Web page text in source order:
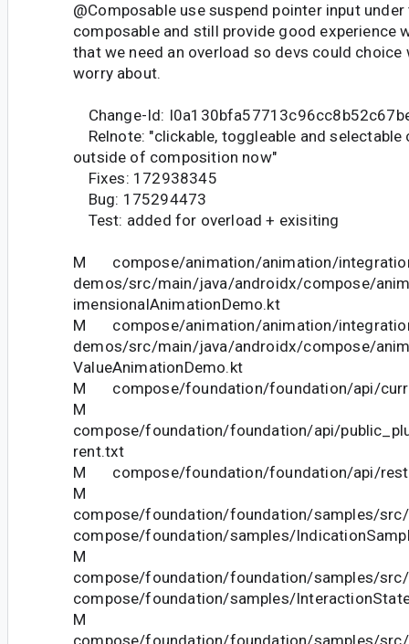
@Composable use suspend pointer input
composable and still provide good experience
that we need an overload so devs could
worry about.
Change-Id:
Relnote: "clickable, toggleable and selectable
outside of composition now"
Fixes: 172938345
Bug: 175294473
Test: added for overload + exisiting
M compose/animation/animation/
demos/src/main/java/androidx/compose/
imensionalAnimationDemo.kt
M compose/animation/animation/
demos/src/main/java/androidx/compose/
ValueAnimationDemo.kt
M compose/foundation/foundation/api/
M
compose/foundation/foundation/api/
rent.txt
M compose/foundation/foundation/api/
M
compose/foundation/foundation/samples/
compose/foundation/samples/
M
compose/foundation/foundation/samples/
compose/foundation/samples/
M